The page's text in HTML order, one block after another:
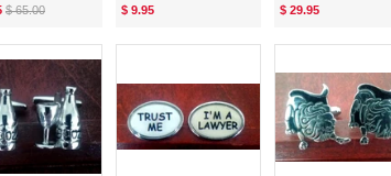
$ 65.00 $ 9.95 $ 29.95